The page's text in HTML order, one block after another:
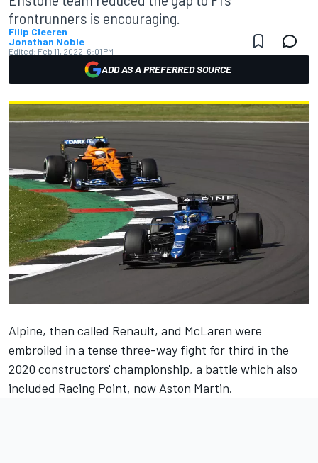
frontrunners is encouraging.
Filip Cleeren
Jonathan Noble
Edited: Feb 11, 2022, 6:01 PM
ADD AS A PREFERRED SOURCE
Alpine, then called Renault, and McLaren were
embroiled in a tense three-way fight for third in the
2020 constructors' championship, a battle which also
included Racing Point, now Aston Martin.